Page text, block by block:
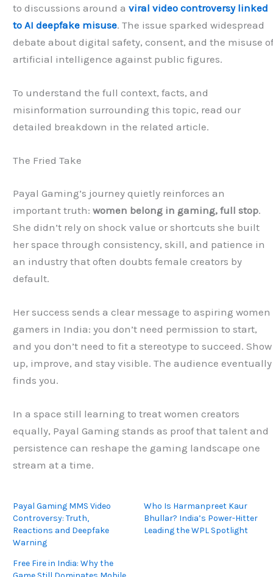
to discussions around aviral video controversy linked
to AI deepfake misuse. The issue sparked widespread
debate about digital safety, consent, and the misuse
artificial intelligence against public figures.
To understand the full context, facts, and
misinformation surrounding this topic, read our
detailed breakdown in the related article.
The Fried Take
Payal Gaming’s journey quietly reinforces an
important truth:women belong in gaming, full stop.
She didn’t rely on shock value or shortcuts she built
her space through consistency, skill, and patience in
an industry that often doubts female creators by
default.
Her success sends a clear message to aspiring women
gamers in India: you don’t need permission to start,
and you don’t need to fit a stereotype to succeed. Show
up, improve, and stay visible. The audience eventually
finds you.
In a space still learning to treat women creators
equally, Payal Gaming stands as proof that talent and
persistence can reshape the gaming landscape one
stream at a time.
Payal Gaming MMS Video
Controversy: Truth,
Reactions and Deepfake
Warning
Who Is Harmanpreet Kaur
Bhullar? India’s Power-Hitter
Leading the WPL Spotlight
Free Fire in India: Why the